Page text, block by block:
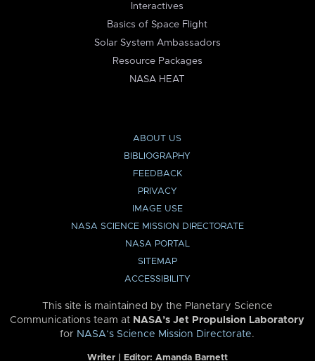
Interactives
Basics of Space Flight
Solar System Ambassadors
Resource Packages
NASA HEAT
ABOUT US
BIBLIOGRAPHY
FEEDBACK
PRIVACY
IMAGE USE
NASA SCIENCE MISSION DIRECTORATE
NASA PORTAL
SITEMAP
ACCESSIBILITY
This site is maintained by the Planetary Science
Communications team at NASA’s Jet Propulsion Laboratory
for NASA’s Science Mission Directorate.
Writer | Editor: Amanda Barnett